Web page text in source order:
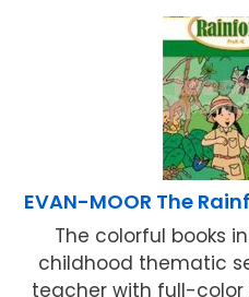
EVAN-MOOR The
The colorful books
childhood thematic
teacher with full-